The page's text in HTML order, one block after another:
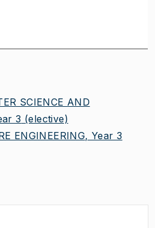
SCIENCE AND
3 (elective)
ENGINEERING, Year 3